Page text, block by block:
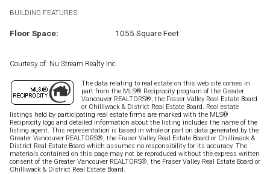
BUILDING FEATURES:
Floor Space: 1055 Square Feet
Courtesy of: Nu Stream Realty Inc.
The data relating to real estate on this web site comes in
part from the MLS® Reciprocity program of the Greater
Vancouver REALTORS®, the Fraser Valley Real Estate Board
or Chilliwack & District Real Estate Board. Real estate
listings held by participating real estate firms are marked with the MLS®
Reciprocity logo and detailed information about the listing includes the name of the
listing agent. This representation is based in whole or part on data generated by the
Greater Vancouver REALTORS®, the Fraser Valley Real Estate Board or Chilliwack &
District Real Estate Board which assumes no responsibility for its accuracy. The
materials contained on this page may not be reproduced without the express written
consent of the Greater Vancouver REALTORS®, the Fraser Valley Real Estate Board or
Chilliwack & District Real Estate Board.